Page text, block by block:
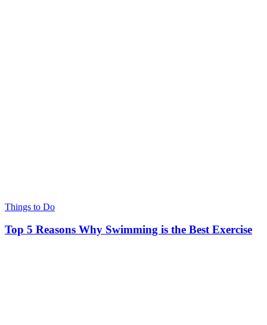
Things to Do
Top 5 Reasons Why Swimming is the Best Exercise